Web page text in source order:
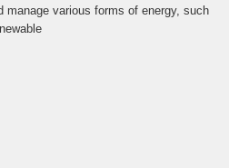
manage various forms of energy, such